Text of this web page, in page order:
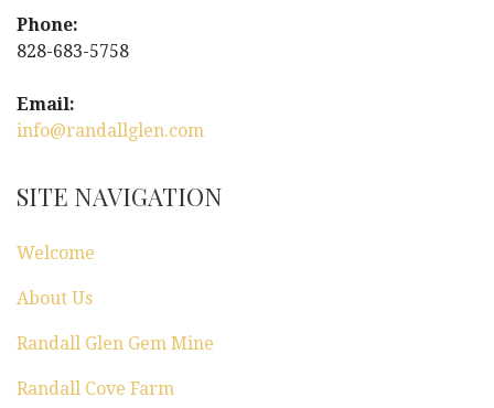
Phone:
828-683-5758
Email:
info@randallglen.com
SITE NAVIGATION
Welcome
About Us
Randall Glen Gem Mine
Randall Cove Farm